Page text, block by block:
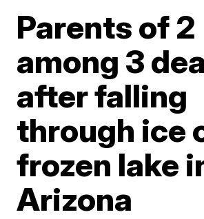
Parents of 2
among 3
after falling
through ice
frozen lake
Arizona